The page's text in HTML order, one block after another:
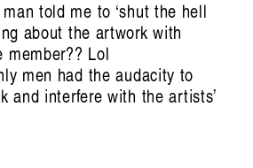
told me to ‘shut the hell
about the artwork with
member?? Lol
men had the audacity to
and interfere with the artists’
Artist Profile